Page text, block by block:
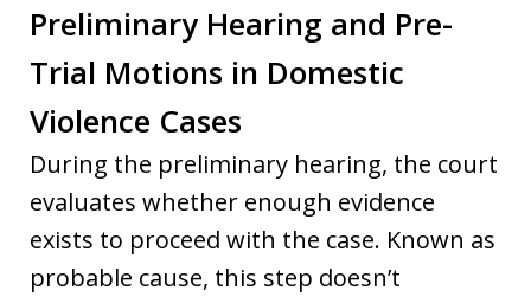
Preliminary Hearing and Pre-
Trial Motions in Domestic
Violence Cases
During the preliminary hearing, the court
evaluates whether enough evidence
exists to proceed with the case. Known as
probable cause, this step doesn’t